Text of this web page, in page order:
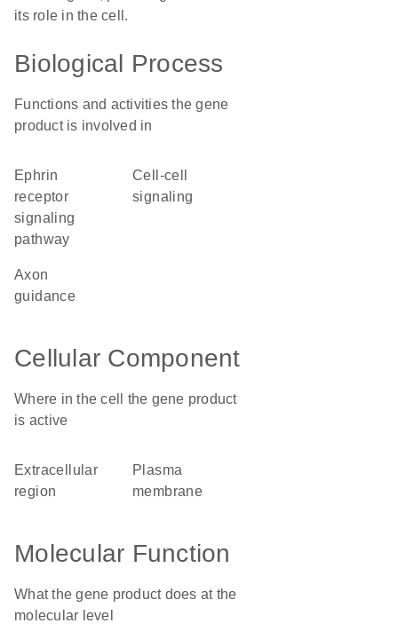
its role in the cell.
Biological Process
Functions and activities the gene
product is involved in
ephrin
receptor
signaling
pathway
cell-cell
signaling
axon
guidance
Cellular Component
Where in the cell the gene product
is active
extracellular
region
plasma
membrane
Molecular Function
What the gene product does at the
molecular level